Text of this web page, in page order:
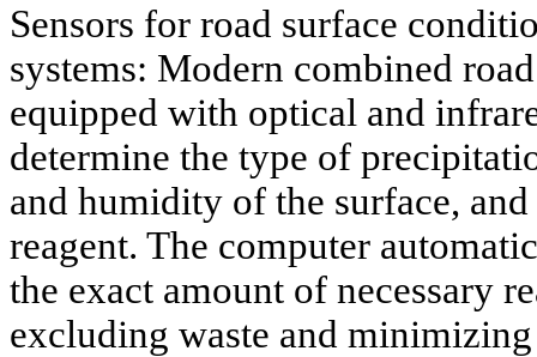
Sensors for road surface
systems: Modern combined
equipped with optical and
determine the type of
and humidity of the surface,
reagent. The computer
the exact amount of necessary
excluding waste and